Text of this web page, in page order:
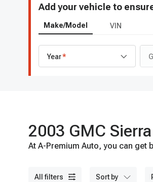
Add your vehicle to
Make/Model VIN
Year
2003 GMC
At A-Premium Auto, you can get
all filters sort by